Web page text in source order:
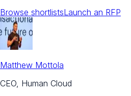
Browse shortlistsLaunch an RFP
Matthew Mottola
CEO, Human Cloud